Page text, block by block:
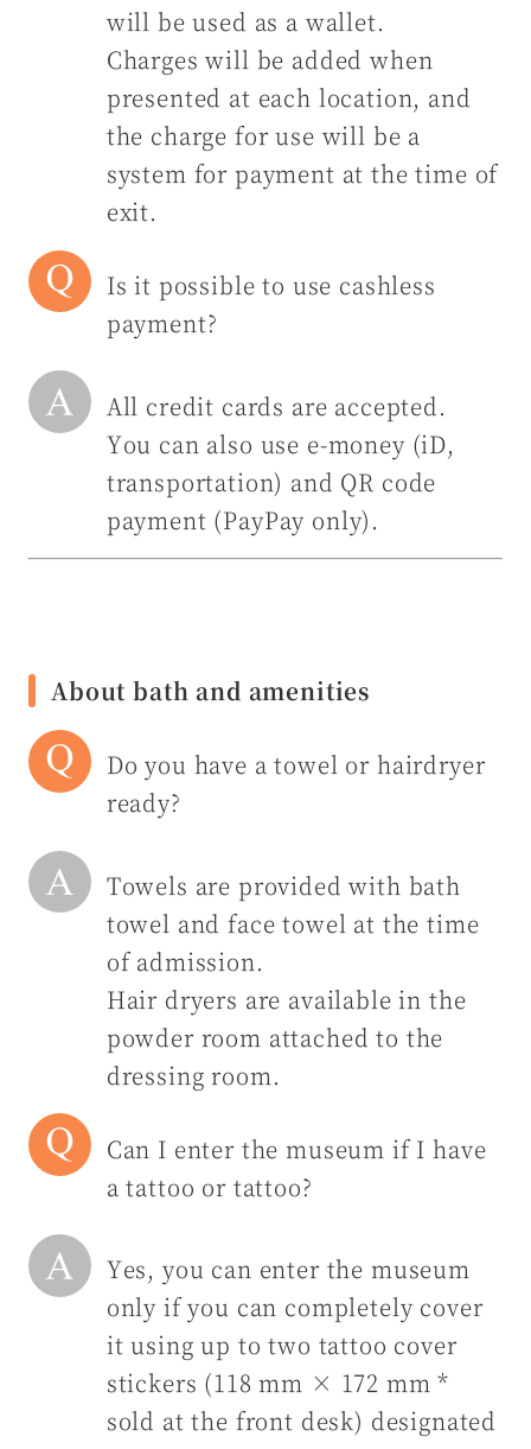
will be used as a wallet.
Charges will be added when
presented at each location, and
the charge for use will be a
system for payment at the time of
exit.
Is it possible to use cashless
payment?
All credit cards are accepted.
You can also use e-money (iD,
transportation) and QR code
payment (PayPay only).
About bath and amenities
Do you have a towel or hairdryer
ready?
Towels are provided with bath
towel and face towel at the time
of admission.
Hair dryers are available in the
powder room attached to the
dressing room.
Can I enter the museum if I have
a tattoo or tattoo?
Yes, you can enter the museum
only if you can completely cover
it using up to two tattoo cover
stickers (118 mm × 172 mm *
sold at the front desk) designated